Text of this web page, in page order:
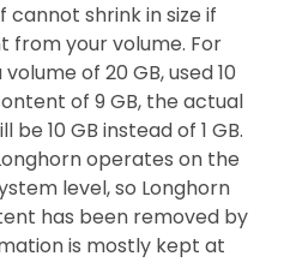
cannot shrink in size if
from your volume. For
of 20 GB, used 10
of 9 GB, the actual
10 GB instead of 1 GB.
operates on the
level, so Longhorn
has been removed by
is mostly kept at